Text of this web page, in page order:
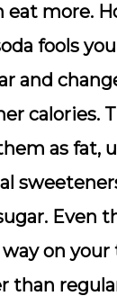
eat more.
fools
and
calories.
as fat,
Even
on
than